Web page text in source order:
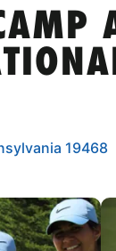
19468